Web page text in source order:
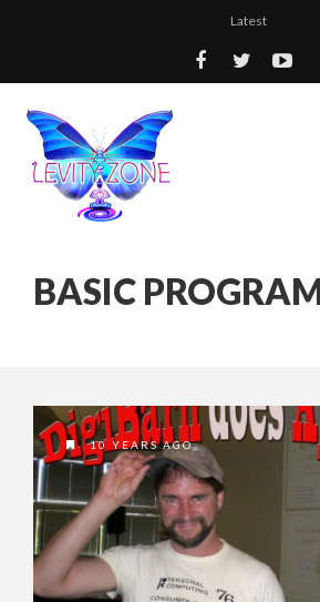
Latest
BASIC
10 YEARS AGO